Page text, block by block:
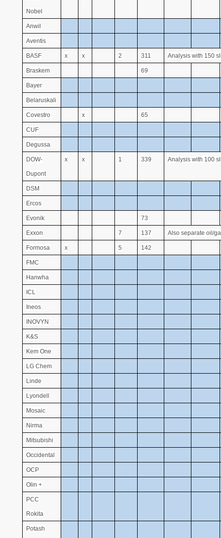
Nobel
Anwil
Aventis
BASF x x 2 311 Analysis with 150
Braskem 69
Bayer
Belaruskali
Covestro x 65
CUF
Degussa
DOW-
Dupont
x x 1 339 Analysis with 100
DSM
Ercos
Evonik 73
Exxon 7 137 Also separate oil/
Formosa x 5 142
FMC
Hanwha
ICL
Ineos
INOVYN
K&S
Kem One
LG Chem
Linde
Lyondell
Mosaic
Nirma
Mitsubishi
Occidental
OCP
Olin +
PCC
Rokita
Potash